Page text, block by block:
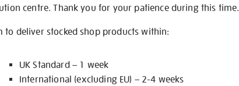
centre. Thank you for your patience during this time.
to deliver stocked shop products within:
UK Standard – 1 week
International (excluding EU) – 2-4 weeks